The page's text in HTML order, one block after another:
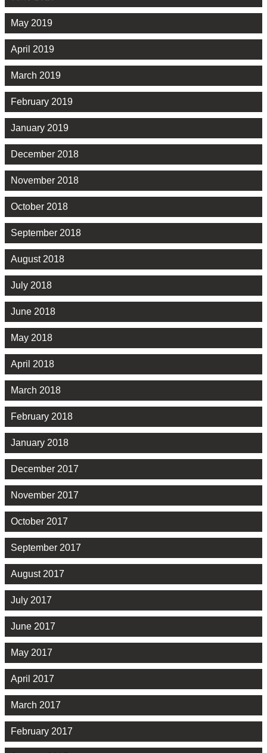
May 2019
April 2019
March 2019
February 2019
January 2019
December 2018
November 2018
October 2018
September 2018
August 2018
July 2018
June 2018
May 2018
April 2018
March 2018
February 2018
January 2018
December 2017
November 2017
October 2017
September 2017
August 2017
July 2017
June 2017
May 2017
April 2017
March 2017
February 2017